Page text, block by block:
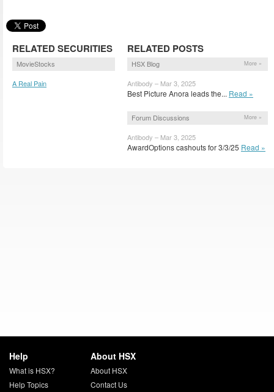
RELATED SECURITIES
MovieStocks
A Real Pain
(ARLPN)
RELATED POSTS
HSX Blog More »
Antibody – Mar 3, 2025
Best Picture Anora leads the... Read »
Forum Discussions More »
Antibody – Mar 3, 2025
AwardOptions cashouts for 3/3/25 Read »
Help
What is HSX?
Help Topics
About HSX
About HSX
Contact Us